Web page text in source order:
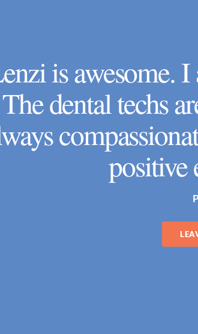
is awesome.
dental techs
positive